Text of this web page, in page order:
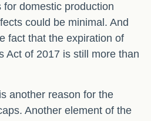
domestic production
could be minimal. And
fact that the expiration of
Act of 2017 is still more than
another reason for the
Another element of the